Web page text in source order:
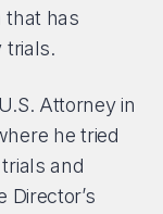
has
trials.
Attorney in
he tried
and
Director’s